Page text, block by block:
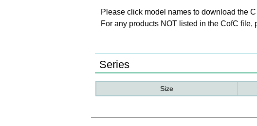
Please click model names to download the
For any products NOT listed in the CofC file,
Series
Size